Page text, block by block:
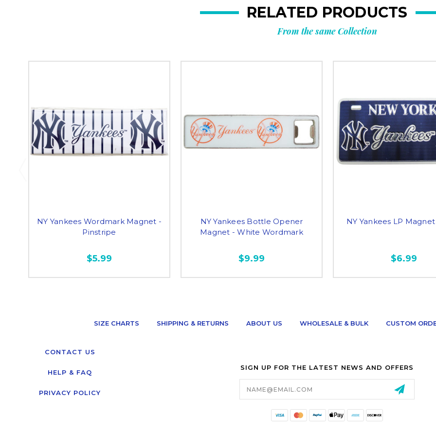
RELATED PRODUCTS
From the same Collection
NY Yankees Wordmark Magnet -
Pinstripe
$5.99
NY Yankees Bottle Opener
Magnet - White Wordmark
$9.99
NY Yankees LP
$6.99
SIZE CHARTS SHIPPING & RETURNS ABOUT US WHOLESALE & BULK CUSTOM
CONTACT US
HELP & FAQ
PRIVACY POLICY
SIGN UP FOR THE LATEST NEWS AND OFFERS
Email
Address